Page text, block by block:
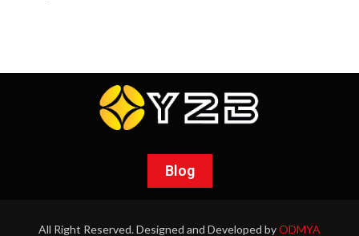
Blog
All Right Reserved. Designed and Developed byODMYA